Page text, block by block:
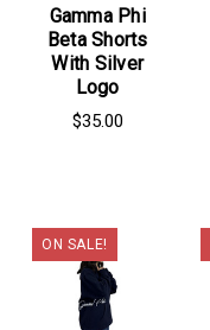
Gamma Phi
Beta Shorts
With Silver
Logo
$35.00
ON SALE!